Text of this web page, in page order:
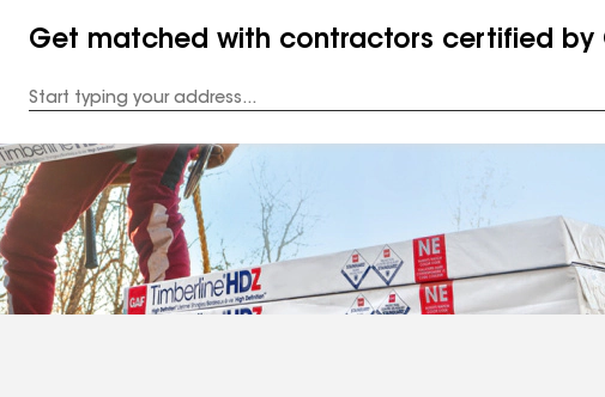
Get matched with contractors certified by
Address